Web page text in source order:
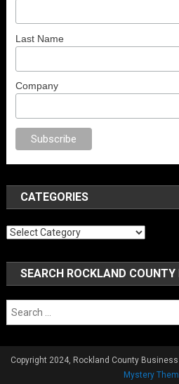
Last Name
Company
CATEGORIES
Categories
SEARCH ROCKLAND
Copyright 2024, Rockland County Business
Mystery